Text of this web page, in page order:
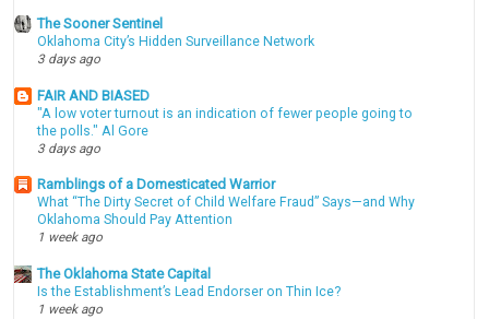
The Sooner Sentinel
Oklahoma City’s Hidden Surveillance Network
3 days ago
FAIR AND BIASED
"A low voter turnout is an indication of fewer people going to
the polls." Al Gore
3 days ago
Ramblings of a Domesticated Warrior
What “The Dirty Secret of Child Welfare Fraud” Says—and Why
Oklahoma Should Pay Attention
1 week ago
The Oklahoma State Capital
Is the Establishment’s Lead Endorser on Thin Ice?
1 week ago